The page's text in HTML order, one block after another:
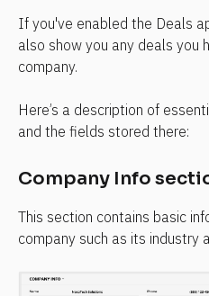
If you've enabled the Deals
also show you any deals you
company.
Here’s a description of
and the fields stored there:
Company Info
This section contains basic
company such as its industry